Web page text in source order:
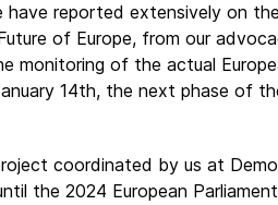
have reported extensively on
of Europe, from our
monitoring of the actual
14th, the next phase of
coordinated by us at
the 2024 European